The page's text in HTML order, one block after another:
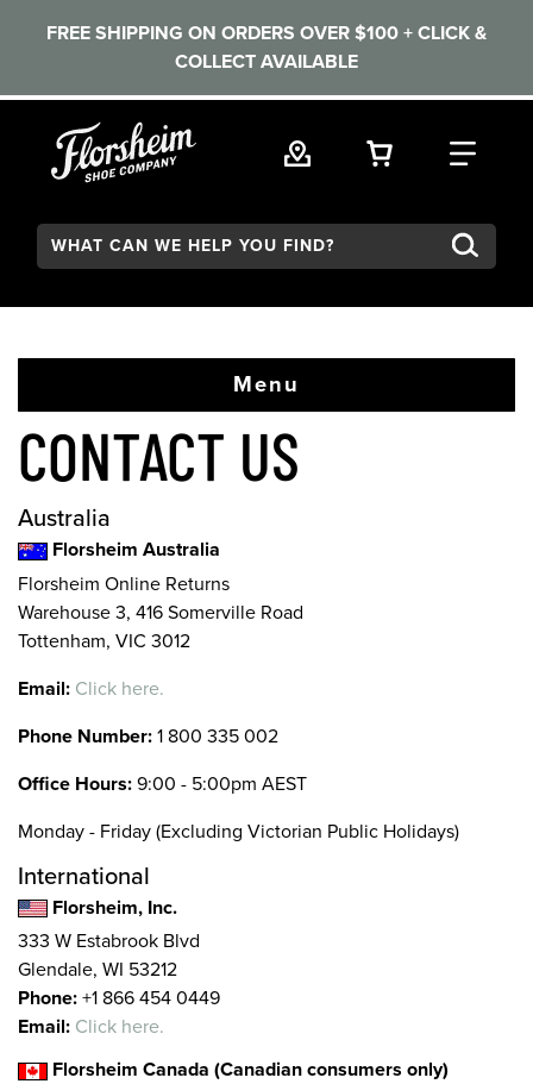
FREE SHIPPING ON ORDERS OVER $100 + CLICK &
COLLECT AVAILABLE
VIEW YOUR
FIND
Search:
Menu
CONTACT US
Australia
Florsheim Australia
Florsheim Online Returns
Warehouse 3, 416 Somerville Road
Tottenham, VIC 3012
Email: Click here.
Phone Number: 1 800 335 002
Office Hours: 9:00 - 5:00pm AEST
Monday - Friday (Excluding Victorian Public Holidays)
International
Florsheim, Inc.
333 W Estabrook Blvd
Glendale, WI 53212
Phone: +1 866 454 0449
Email: Click here.
Florsheim Canada (Canadian consumers only)